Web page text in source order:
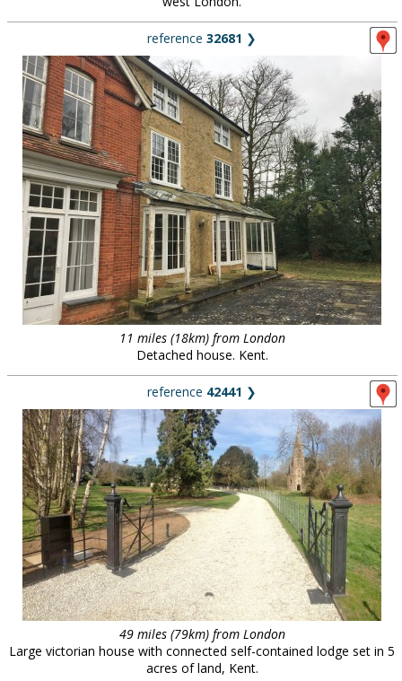
reference 32681 ❯
11 miles (18km) from London
Detached house. Kent.
reference 42441 ❯
49 miles (79km) from London
Large victorian house with connected self-contained lodge set in 5
acres of land, Kent.